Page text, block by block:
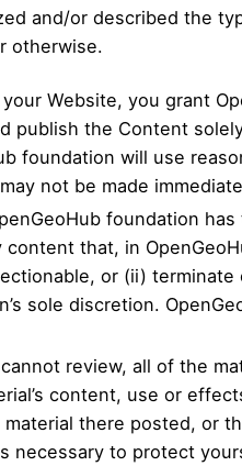
and/or described the
otherwise.
Website, you grant
publish the Content
foundation will use
not be made
foundation
that, in
or (ii)
sole discretion.
review, all of the
content, use or
there posted, or
necessary to protect